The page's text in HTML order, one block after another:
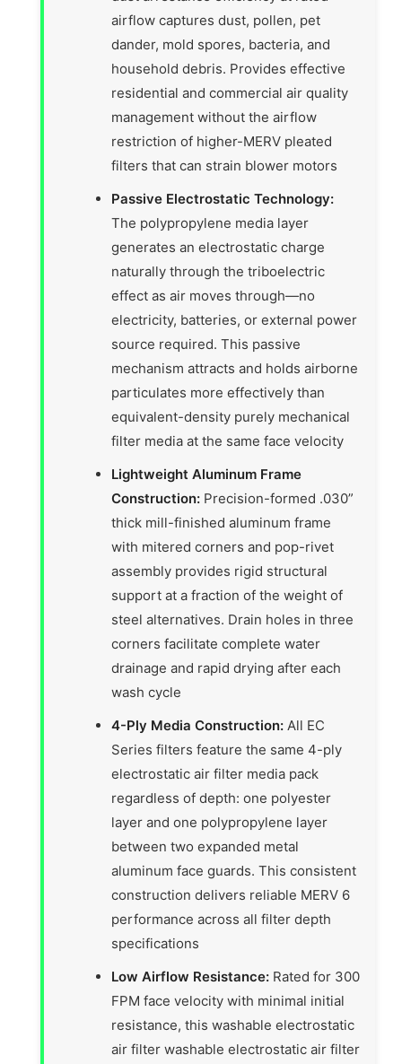
airflow captures dust, pollen, pet
dander, mold spores, bacteria, and
household debris. Provides effective
residential and commercial air quality
management without the airflow
restriction of higher-MERV pleated
filters that can strain blower motors
Passive Electrostatic Technology:
The polypropylene media layer
generates an electrostatic charge
naturally through the triboelectric
effect as air moves through—no
electricity, batteries, or external power
source required. This passive
mechanism attracts and holds airborne
particulates more effectively than
equivalent-density purely mechanical
filter media at the same face velocity
Lightweight Aluminum Frame
Construction: Precision-formed .030”
thick mill-finished aluminum frame
with mitered corners and pop-rivet
assembly provides rigid structural
support at a fraction of the weight of
steel alternatives. Drain holes in three
corners facilitate complete water
drainage and rapid drying after each
wash cycle
4-Ply Media Construction: All EC
Series filters feature the same 4-ply
electrostatic air filter media pack
regardless of depth: one polyester
layer and one polypropylene layer
between two expanded metal
aluminum face guards. This consistent
construction delivers reliable MERV 6
performance across all filter depth
specifications
Low Airflow Resistance: Rated for 300
FPM face velocity with minimal initial
resistance, this washable electrostatic
air filter washable electrostatic air filter